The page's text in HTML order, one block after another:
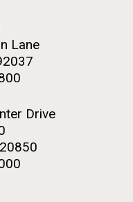
Lane
Drive